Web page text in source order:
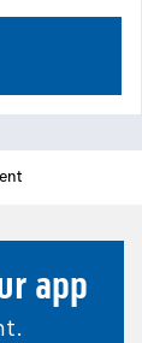
app